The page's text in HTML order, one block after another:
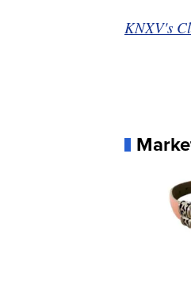
KNXV's